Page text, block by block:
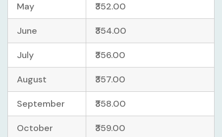
May ₹352.00
June ₹354.00
July ₹356.00
August ₹357.00
September ₹358.00
October ₹359.00